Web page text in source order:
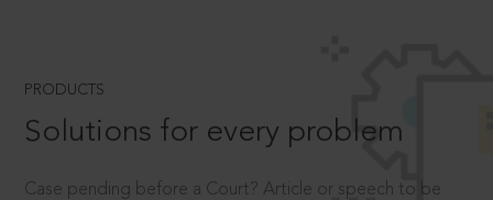
PRODUCTS
Solutions for every problem
Case pending before a Court? Article or speech to be